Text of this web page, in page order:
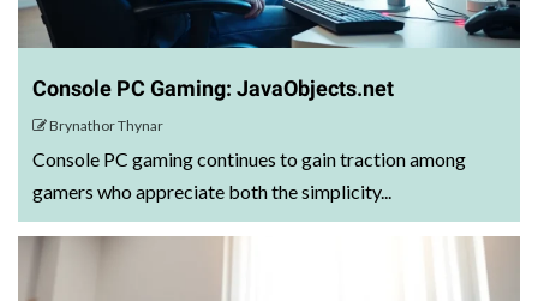
Console PC Gaming: JavaObjects.net
Brynathor Thynar
Console PC gaming continues to gain traction among
gamers who appreciate both the simplicity...